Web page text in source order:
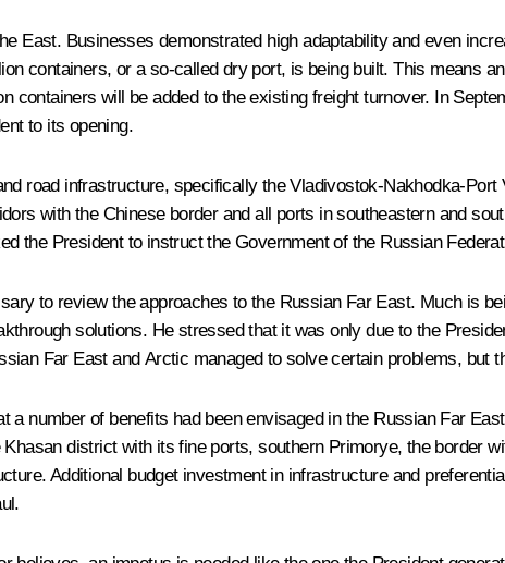
East. Businesses demonstrated high adaptability and even
containers, or a so-called dry port, is being built. This means
containers will be added to the existing freight turnover. In
to its opening.
road infrastructure, specifically the Vladivostok-Nakhodka-
with the Chinese border and all ports in southeastern and
the President to instruct the Government of the Russian
to review the approaches to the Russian Far East. Much is
solutions. He stressed that it was only due to the
Far East and Arctic managed to solve certain problems, but
a number of benefits had been envisaged in the Russian Far
district with its fine ports, southern Primorye, the border
Additional budget investment in infrastructure and